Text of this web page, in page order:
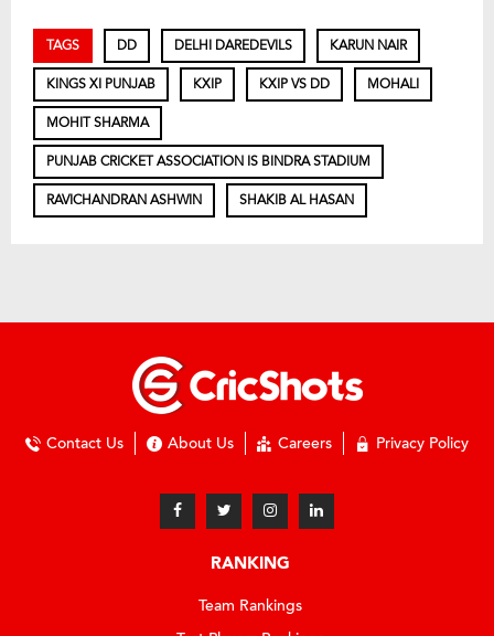
TAGS DD DELHI DAREDEVILS KARUN NAIR
KINGS XI PUNJAB KXIP KXIP VS DD MOHALI
MOHIT SHARMA
PUNJAB CRICKET ASSOCIATION IS BINDRA STADIUM
RAVICHANDRAN ASHWIN SHAKIB AL HASAN
Contact Us About Us Careers Privacy Policy
RANKING
Team Rankings